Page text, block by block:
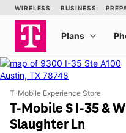
T-Mobile Experience Store
T-Mobile S I-35 & W
Slaughter Ln